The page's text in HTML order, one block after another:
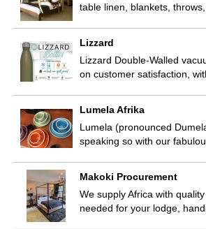
table linen, blankets,
Lizzard
Lizzard Double-Walled
on customer satisfaction,
Lumela Afrika
Lumela (pronounced
speaking so with our
Makoki Procurement
We supply Africa with
needed for your lodge,